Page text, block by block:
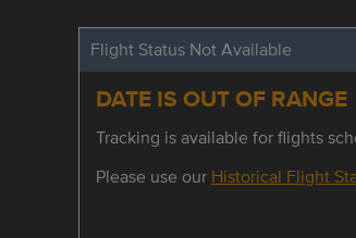
Flight Status Not Available
DATE IS OUT OF RANGE
Tracking is available for flights
Please use our Historical Flight